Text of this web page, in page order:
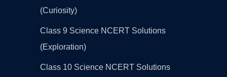
(Curiosity)
Class 9 Science NCERT Solutions
(Exploration)
Class 10 Science NCERT Solutions